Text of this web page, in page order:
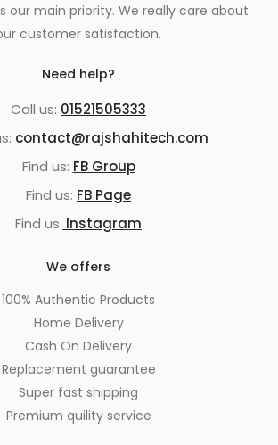
our main priority. We really care about
customer satisfaction.
Need help?
Call us: 01521505333
contact@rajshahitech.com
Find us: FB Group
Find us: FB Page
Find us: Instagram
We offers
100% Authentic Products
Home Delivery
Cash On Delivery
Replacement guarantee
Super fast shipping
Premium quility service